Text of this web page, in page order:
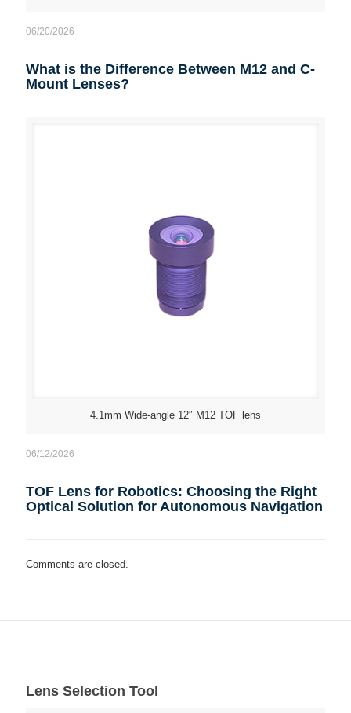
06/20/2026
What is the Difference Between M12 and C-
Mount Lenses?
4.1mm Wide-angle 12″ M12 TOF lens
06/12/2026
TOF Lens for Robotics: Choosing the Right
Optical Solution for Autonomous Navigation
Comments are closed.
Lens Selection Tool